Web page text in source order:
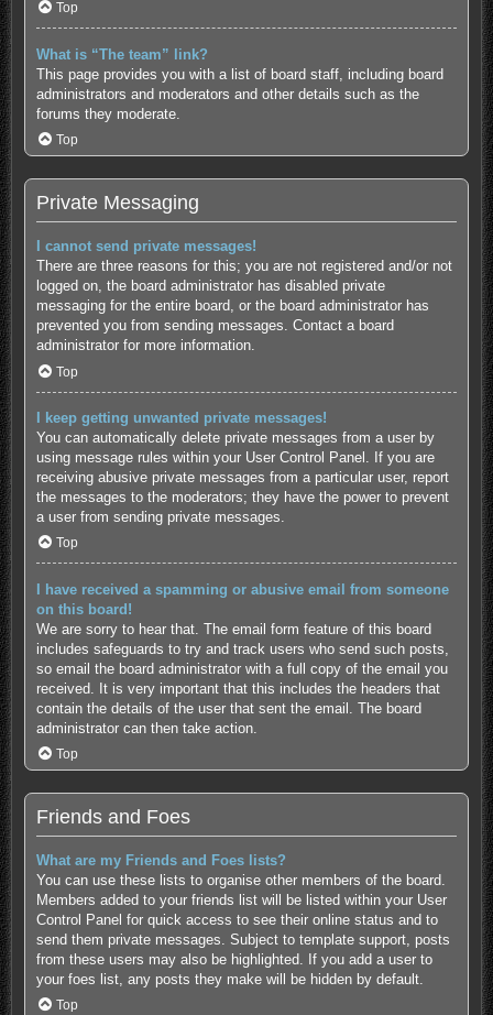
Top
What is “The team” link?
This page provides you with a list of board staff, including board
administrators and moderators and other details such as the
forums they moderate.
Top
Private Messaging
I cannot send private messages!
There are three reasons for this; you are not registered and/or not
logged on, the board administrator has disabled private
messaging for the entire board, or the board administrator has
prevented you from sending messages. Contact a board
administrator for more information.
Top
I keep getting unwanted private messages!
You can automatically delete private messages from a user by
using message rules within your User Control Panel. If you are
receiving abusive private messages from a particular user, report
the messages to the moderators; they have the power to prevent
a user from sending private messages.
Top
I have received a spamming or abusive email from someone
on this board!
We are sorry to hear that. The email form feature of this board
includes safeguards to try and track users who send such posts,
so email the board administrator with a full copy of the email you
received. It is very important that this includes the headers that
contain the details of the user that sent the email. The board
administrator can then take action.
Top
Friends and Foes
What are my Friends and Foes lists?
You can use these lists to organise other members of the board.
Members added to your friends list will be listed within your User
Control Panel for quick access to see their online status and to
send them private messages. Subject to template support, posts
from these users may also be highlighted. If you add a user to
your foes list, any posts they make will be hidden by default.
Top